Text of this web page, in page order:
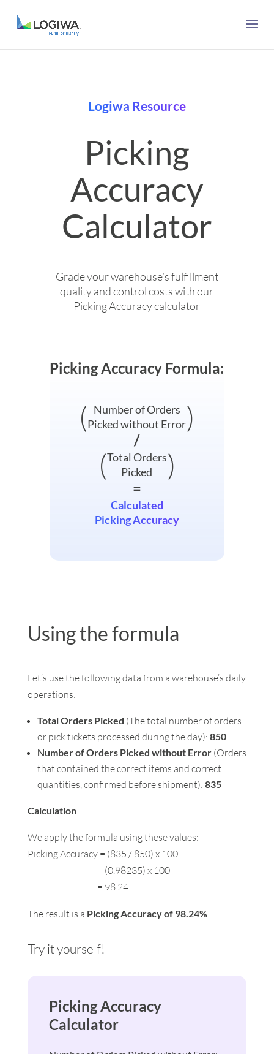
Logiwa Resource
Picking
Accuracy
Calculator
Grade your warehouse’s fulfillment
quality and control costs with our
Picking Accuracy calculator
Picking Accuracy Formula:
( Number of Orders
Picked without Error)
/
(Total Orders
Picked
)
=
Calculated
Picking Accuracy
Using the formula
Let’s use the following data from a warehouse’s daily
operations:
Total Orders Picked (The total number of orders
or pick tickets processed during the day): 850
Number of Orders Picked without Error(Orders
that contained the correct items and correct
quantities, confirmed before shipment): 835
Calculation
We apply the formula using these values:
Picking Accuracy = (835 / 850) x 100
= (0.98235) x 100
= 98.24
The result is a Picking Accuracy of 98.24%.
Try it yourself!
Picking Accuracy
Calculator